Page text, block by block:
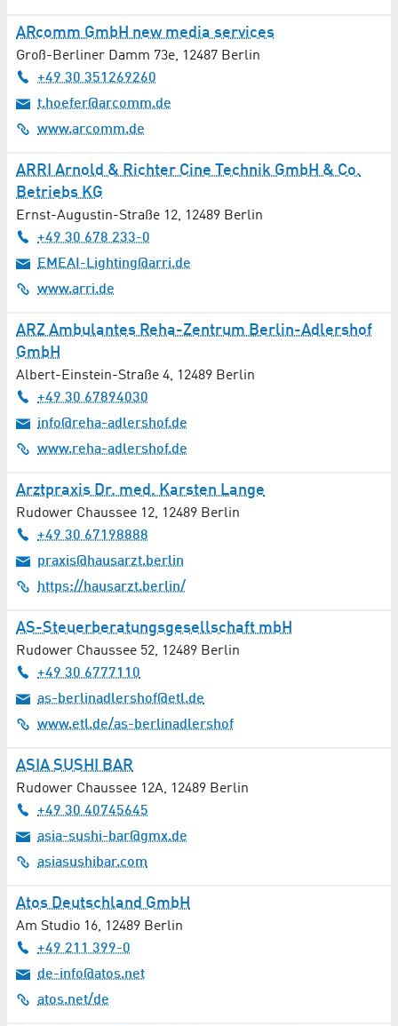
Psychotherapy / Psychiatry
Real Estate
Renewable Energies
Research / Development
Satellite Technology
Scientific Institutions
Security Services / Safety Engineering
Software
Solar Energy / Photovoltaics
Spectroscopy / Spectrometry
Sports
Surgery
Tax Consultancy
Telecommunication
Trade / Services
Trade Fair Construction
Training / Qualification
Transmission Technology
ARcomm GmbH new media services
Groß-Berliner Damm 73e, 12487 Berlin
+49 30 351269260
t.hoefer@arcomm.de
www.arcomm.de
ARRI Arnold & Richter Cine Technik GmbH & Co.
Betriebs KG
Ernst-Augustin-Straße 12, 12489 Berlin
+49 30 678 233-0
EMEAI-Lighting@arri.de
www.arri.de
ARZ Ambulantes Reha-Zentrum Berlin-Adlershof
GmbH
Albert-Einstein-Straße 4, 12489 Berlin
+49 30 67894030
info@reha-adlershof.de
www.reha-adlershof.de
Arztpraxis Dr. med. Karsten Lange
Rudower Chaussee 12, 12489 Berlin
+49 30 67198888
praxis@hausarzt.berlin
https://hausarzt.berlin/
AS-Steuerberatungsgesellschaft mbH
Rudower Chaussee 52, 12489 Berlin
+49 30 6777110
as-berlinadlershof@etl.de
www.etl.de/as-berlinadlershof
ASIA SUSHI BAR
Rudower Chaussee 12A, 12489 Berlin
+49 30 40745645
asia-sushi-bar@gmx.de
asiasushibar.com
Atos Deutschland GmbH
Am Studio 16, 12489 Berlin
+49 211 399-0
de-info@atos.net
atos.net/de